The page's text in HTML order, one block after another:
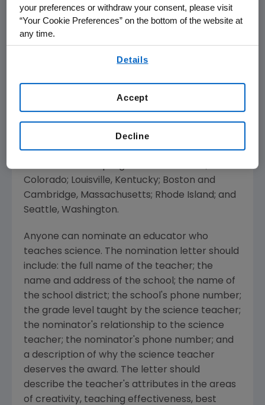
wide recognition program for science
education. Two K-12 educators who work in
either public or private schools in Puerto Rico
from Amgen, and will be honored at an award
Puerto Rico since 1998. Recently, Amgen
changed the award to focus solely on
excellence in science teaching. Amgen also
Colorado; Louisville, Kentucky; Boston and
Cambridge, Massachusetts; Rhode Island; and
Seattle, Washington.
Anyone can nominate an educator who
teaches science. The nomination letter should
include: the full name of the teacher; the
name and address of the school; the name of
the school district; the school's phone number;
the grade level taught by the science teacher;
the nominator's relationship to the science
teacher; the nominator's phone number; and
a description of why the science teacher
deserves the award. The letter should
describe the teacher's attributes in the areas
of creativity, teaching effectiveness, best
your preferences or withdraw your consent, please visit
“Your Cookie Preferences” on the bottom of the website at
any time.
Details
Decline
Accept